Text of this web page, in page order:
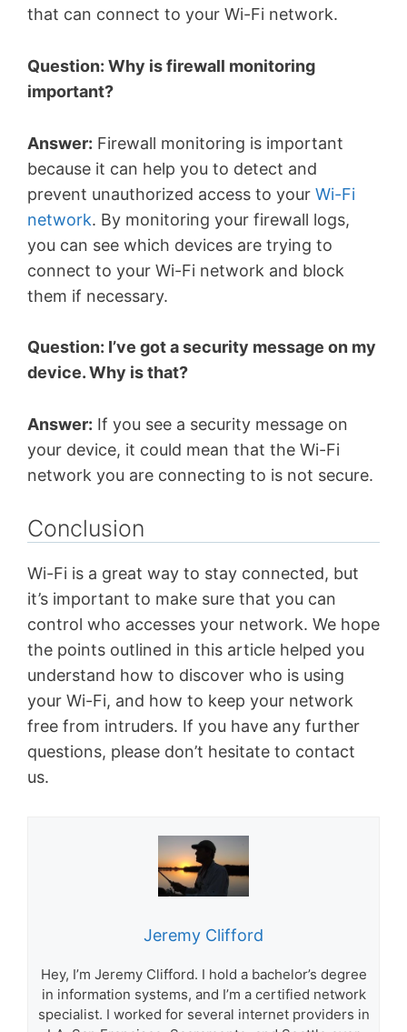
that can connect to your Wi-Fi network.
Question: Why is firewall monitoring
important?
Answer: Firewall monitoring is important
because it can help you to detect and
prevent unauthorized access to your Wi-Fi
network. By monitoring your firewall logs,
you can see which devices are trying to
connect to your Wi-Fi network and block
them if necessary.
Question: I’ve got a security message on my
device. Why is that?
Answer: If you see a security message on
your device, it could mean that the Wi-Fi
network you are connecting to is not secure.
Conclusion
Wi-Fi is a great way to stay connected, but
it’s important to make sure that you can
control who accesses your network. We hope
the points outlined in this article helped you
understand how to discover who is using
your Wi-Fi, and how to keep your network
free from intruders. If you have any further
questions, please don’t hesitate to contact
us.
Jeremy Clifford
Hey, I’m Jeremy Clifford. I hold a bachelor’s degree
in information systems, and I’m a certified network
specialist. I worked for several internet providers in